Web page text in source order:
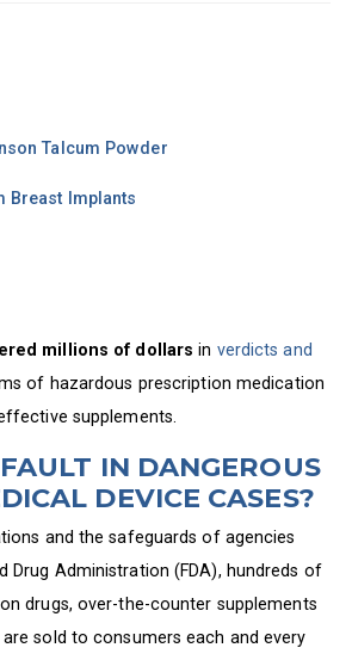
Talcum Powder
Breast Implants
millions of dollars in verdicts and
of hazardous prescription medication
supplements.
IN DANGEROUS
DEVICE CASES?
and the safeguards of agencies
Drug Administration (FDA), hundreds of
drugs, over-the-counter supplements
sold to consumers each and every